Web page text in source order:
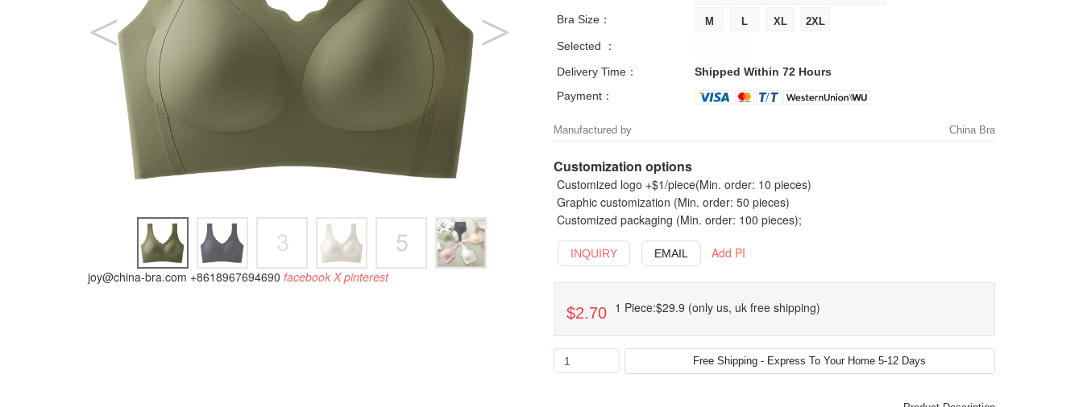
joy@china-bra.com +8618967694690 facebook X pinterest
Bra Size：
Selected ：
Delivery Time：
Shipped Within 72 Hours
Payment：
Manufactured by China Bra
Customization options
Customized logo +$1/piece(Min. order: 10 pieces)
Graphic customization (Min. order: 50 pieces)
Customized packaging (Min. order: 100 pieces);
INQUIRY EMAIL Add PI
$2.70 1 Piece:$29.9 (only us, uk free shipping)